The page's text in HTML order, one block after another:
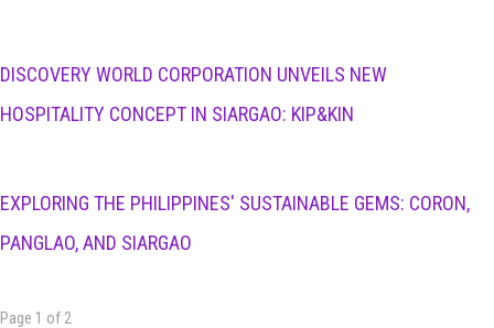
DISCOVERY WORLD CORPORATION UNVEILS NEW
HOSPITALITY CONCEPT IN SIARGAO: KIP&KIN
EXPLORING THE PHILIPPINES' SUSTAINABLE GEMS: CORON,
PANGLAO, AND SIARGAO
Page 1 of 2